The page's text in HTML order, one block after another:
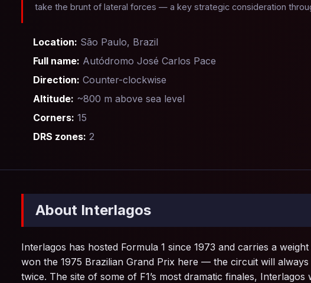
take the brunt of lateral forces — a key strategic consideration
Location: São Paulo, Brazil
Full name: Autódromo José Carlos Pace
Direction: Counter-clockwise
Altitude: ~800 m above sea level
Corners: 15
DRS zones: 2
About Interlagos
Interlagos has hosted Formula 1 since 1973 and carries a
won the 1975 Brazilian Grand Prix here — the circuit will
twice. The site of some of F1’s most dramatic finales,